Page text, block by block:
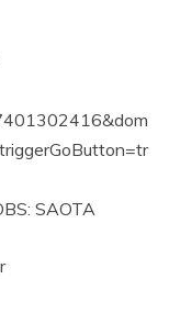
SAOTA